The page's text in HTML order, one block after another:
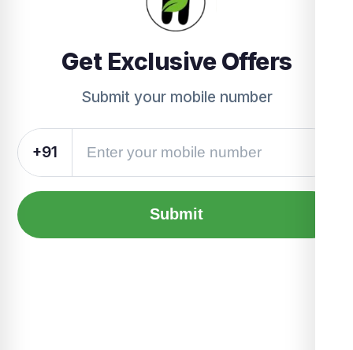
Get Exclusive Offers
Submit your mobile number
+91
Submit